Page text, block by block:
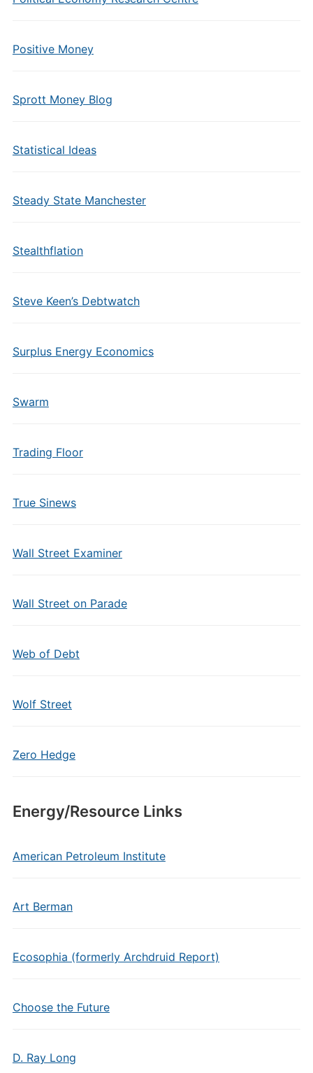
Positive Money
Sprott Money Blog
Statistical Ideas
Steady State Manchester
Stealthflation
Steve Keen’s Debtwatch
Surplus Energy Economics
Swarm
Trading Floor
True Sinews
Wall Street Examiner
Wall Street on Parade
Web of Debt
Wolf Street
Zero Hedge
Energy/Resource Links
American Petroleum Institute
Art Berman
Ecosophia (formerly Archdruid Report)
Choose the Future
D. Ray Long